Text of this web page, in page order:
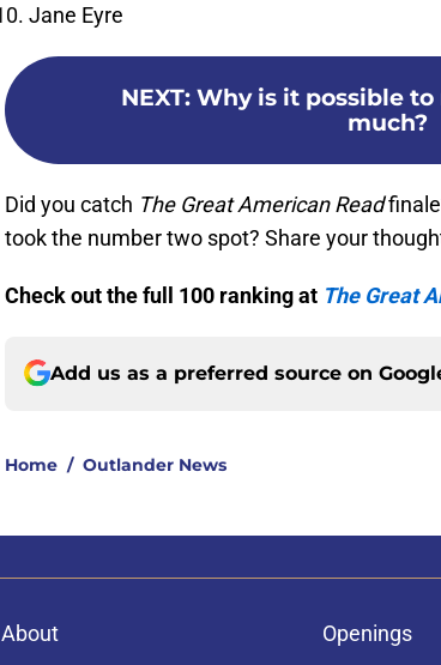
Jane Eyre
NEXT: Why is it possible
much?
Did you catch The Great American Read
took the number two spot? Share your
Check out the full 100 ranking at The Great
Add us as a preferred source on
Home / Outlander News
About Openings